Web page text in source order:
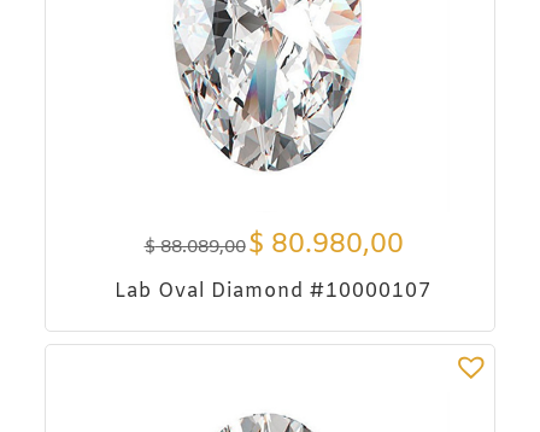
$88.089,00$ 80.980,00
Lab Oval Diamond #10000107